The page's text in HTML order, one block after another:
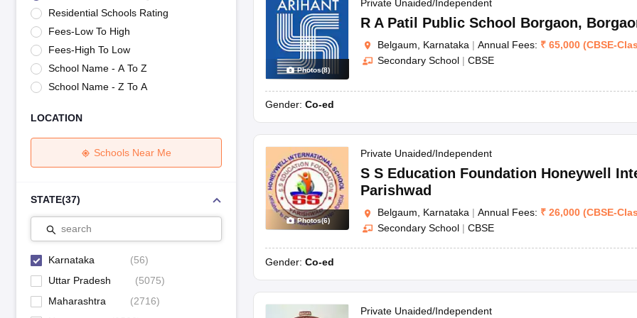
Maharashtra Board SSC Question Papers
JKBOSE 10th Question PapersJAC 10th Question Papers HBSE 10th Question Papers GSEB SSC
CBSE 10th SyllabusMaharashtra Board SSC Syllabus MBOSE SSLC Syllabus Manipur Board HSLC Syllabus CGBSE 10th
NCERT NotesNotes for Class 9 Notes for Class 11Notes for Class 12Syllabus for Class 8 Syllabus for Class 9Syllabus for
Tamil Nadu 12th Scholarships 2026-27
Azim Premji Scholarship 2026Malabar Gold Girls Scholarship 2026Karnataka Class 12 Scholarships
NSO (National Science Olympiad)
IMO (International Mathematics Olympiad) IEO (International English Olympiad)
Engineering
University
Animation and Design
Management and Business Administration
Hospitality
Competition
Residential Schools Rating
Fees-Low To High
Fees-High To Low
School Name - A To Z
School Name - Z To A
LOCATION
Schools Near Me
STATE(37)
search
Karnataka (56)
Uttar Pradesh
(5075)
Maharashtra
(2716)
Photos(8)
Private Unaided/Independent
R A Patil Public School Borgaon,
Belgaum, Karnataka | Annual Fees: ₹ 65,000 (CBSE-
Secondary School | CBSE
Gender: Co-ed
Photos(6)
Private Unaided/Independent
S S Education Foundation Honeywell
Parishwad
Belgaum, Karnataka | Annual Fees: ₹ 26,000 (CBSE-
Secondary School | CBSE
Gender: Co-ed
Private Unaided/Independent